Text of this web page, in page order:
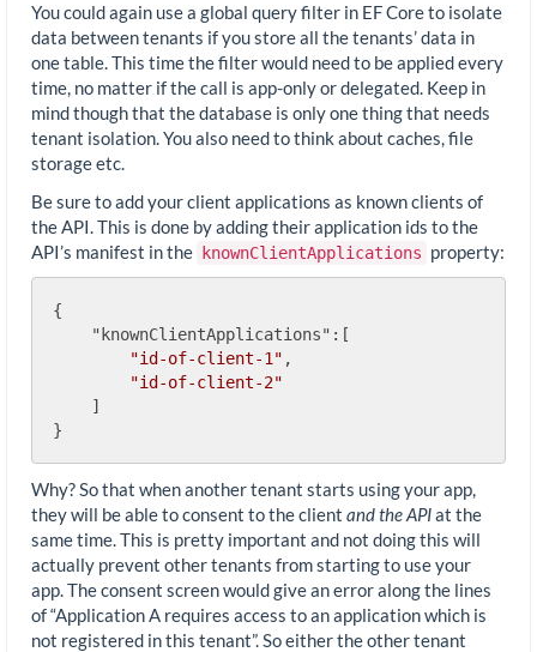
You could again use a global query filter in EF Core to isolate
data between tenants if you store all the tenants’ data in
one table. This time the filter would need to be applied every
time, no matter if the call is app-only or delegated. Keep in
mind though that the database is only one thing that needs
tenant isolation. You also need to think about caches, file
storage etc.
Be sure to add your client applications as known clients of
the API. This is done by adding their application ids to the
API’s manifest in the knownClientApplications property:
{
"knownClientApplications" :[
"id-of-client-1" ,
"id-of-client-2"
    ]
Why? So that when another tenant starts using your app,
they will be able to consent to the client and the APIat the
same time. This is pretty important and not doing this will
actually prevent other tenants from starting to use your
app. The consent screen would give an error along the lines
of “Application A requires access to an application which is
not registered in this tenant”. So either the other tenant